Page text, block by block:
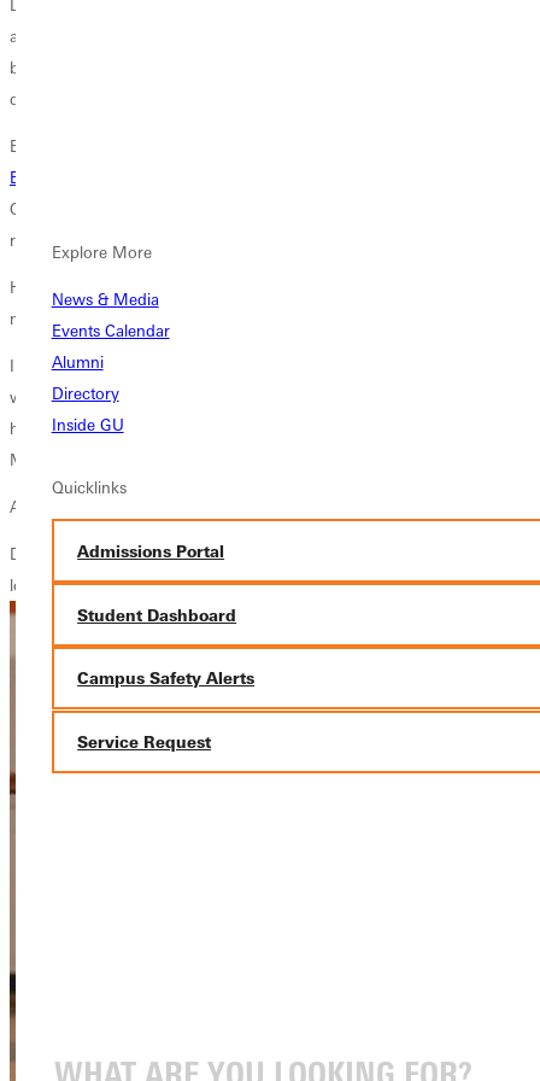
Explore More
News & Media
Events Calendar
Alumni
Directory
Inside GU
Quicklinks
Admissions Portal
Student Dashboard
Campus Safety Alerts
Service Request
Daniels mind or heart. The young entrepreneur entertained thoughts
about owning a barber studio long before he stepped onto the
basketball court as a
declared a major in
Born in St. Louis, schooled in Collinsville, a 2017 graduate of G.U.s
Briner School of Business
College in St. Louis, Daniels describes himself as motivated,
responsible and loving people.
He harbors a passion for his work and a vision that takes in much
more than a trim, clip and buzz.
I believe getting a good haircut is all about the vibe. I love music as
well, and when there are great vibes in the atmosphere, great things
happen, he says. When Daniels dares to dream, he envisions Vibes by
Mal as a brand and a lifestyle.
A Better Man
Daniels calls Greenville his second home. This place changed the way I
look at life